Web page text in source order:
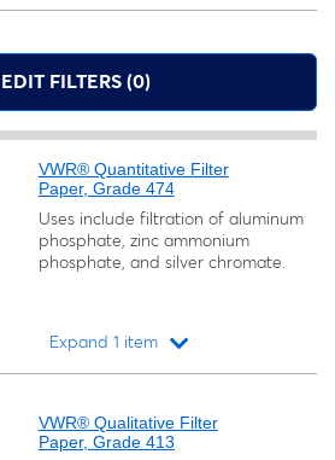
EDIT FILTERS (0)
VWR® Quantitative Filter
Paper, Grade 474
Uses include filtration of aluminum
phosphate, zinc ammonium
phosphate, and silver chromate.
Expand 1 item
VWR® Qualitative Filter
Paper, Grade 413